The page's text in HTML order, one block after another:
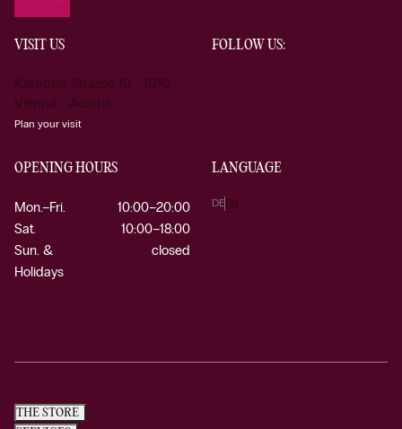
VISIT US
Kärntner Strasse 19 1010
Vienna Austria
Plan your visit
FOLLOW US:
OPENING HOURS
Mon.–Fri.
10:00–20:00
Sat.
10:00–18:00
Sun. &
Holidays
closed
LANGUAGE
DEEN
THE STORE